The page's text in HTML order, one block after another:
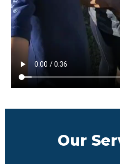
Our